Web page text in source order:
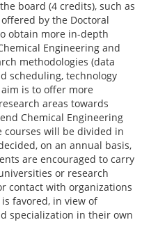
board (4 credits), such as
by the Doctoral
obtain more in-depth
Engineering and
methodologies (data
scheduling, technology
is to offer more
areas towards
Chemical Engineering
courses will be divided in
on an annual basis,
are encouraged to carry
or research
contact with organizations
favored, in view of
specialization in their own